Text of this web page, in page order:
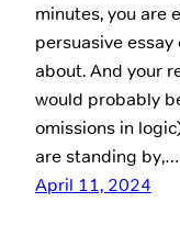
minutes, you are
persuasive
about. And your
would probably
omissions in
are standing by,…
April 11, 2024